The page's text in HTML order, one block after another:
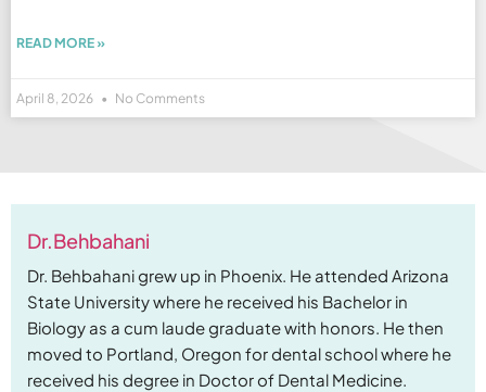
READ MORE »
April 8, 2026 No Comments
Dr.Behbahani
Dr. Behbahani grew up in Phoenix. He attended Arizona
State University where he received his Bachelor in
Biology as a cum laude graduate with honors. He then
moved to Portland, Oregon for dental school where he
received his degree in Doctor of Dental Medicine.